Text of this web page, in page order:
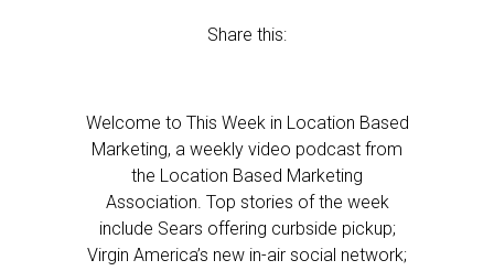
Share this:
Welcome to This Week in Location Based
Marketing, a weekly video podcast from
the Location Based Marketing
Association. Top stories of the week
include Sears offering curbside pickup;
Virgin America’s new in-air social network;